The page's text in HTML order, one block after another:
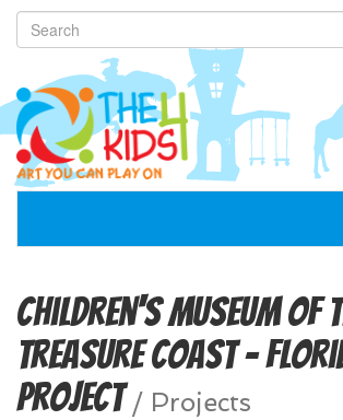
Children's Museum of
Treasure Coast -
Project/ Projects